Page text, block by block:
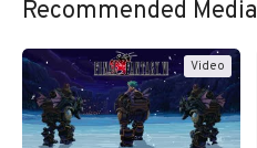
Recommended Media
Video